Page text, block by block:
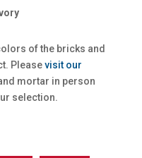
of the bricks and
Pleasevisit our
mortar in person
selection.